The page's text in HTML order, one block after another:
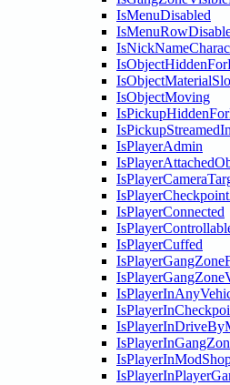
IsMenuDisabled
IsObjectMoving
IsPickupStreamedIn
IsPlayerAdmin
IsPlayerConnected
IsPlayerCuffed